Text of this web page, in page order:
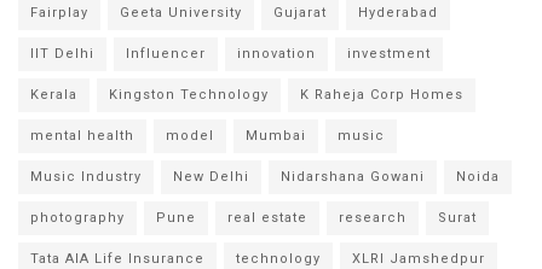
Fairplay Geeta University Gujarat Hyderabad
IIT Delhi Influencer innovation investment
Kerala Kingston Technology K Raheja Corp Homes
mental health model Mumbai music
Music Industry New Delhi Nidarshana Gowani Noida
photography Pune real estate research Surat
Tata AIA Life Insurance technology XLRI Jamshedpur